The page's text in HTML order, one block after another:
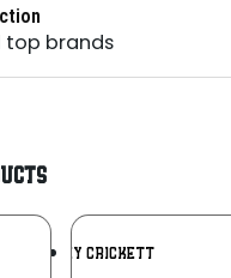
top brands
Add To
Wishlist
DAVEY CRICKETT